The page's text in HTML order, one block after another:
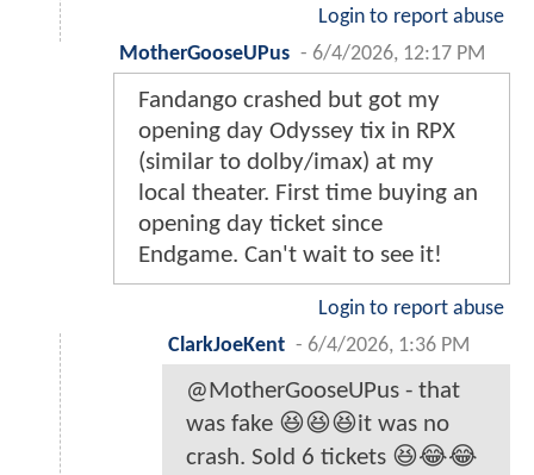
Login to report abuse
MotherGooseUPus - 6/4/2026, 12:17 PM
Fandango crashed but got my
opening day Odyssey tix in RPX
(similar to dolby/imax) at my
local theater. First time buying an
opening day ticket since
Endgame. Can't wait to see it!
Login to report abuse
ClarkJoeKent - 6/4/2026, 1:36 PM
@MotherGooseUPus - that
was fake 😆😆😆it was no
crash. Sold 6 tickets 😆😂😂